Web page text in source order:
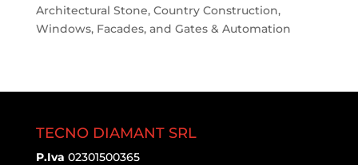
Architectural Stone, Country Construction,
Windows, Facades, and Gates & Automation
TECNO DIAMANT SRL
P.Iva 02301500365